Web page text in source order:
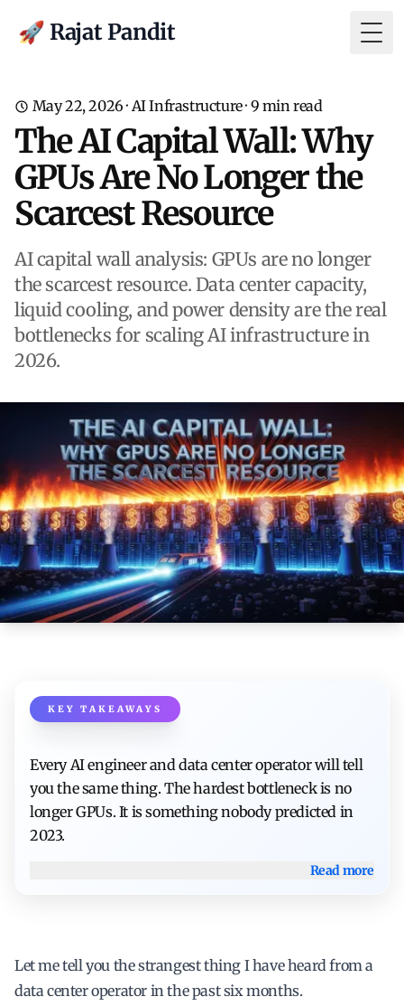
🚀 Rajat Pandit
May 22, 2026· AI Infrastructure· 9 min read
The AI Capital Wall: Why
GPUs Are No Longer the
Scarcest Resource
AI capital wall analysis: GPUs are no longer
the scarcest resource. Data center capacity,
liquid cooling, and power density are the real
bottlenecks for scaling AI infrastructure in
2026.
KEY TAKEAWAYS
Every AI engineer and data center operator will tell
you the same thing. The hardest bottleneck is no
longer GPUs. It is something nobody predicted in
2023.
Read more
Let me tell you the strangest thing I have heard from a
data center operator in the past six months.